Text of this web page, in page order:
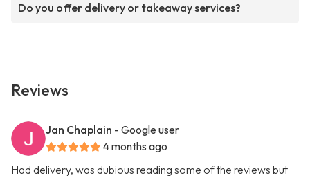
Do you offer delivery or takeaway services?
Reviews
Jan Chaplain - Google user
4 months ago
Had delivery, was dubious reading some of the reviews but